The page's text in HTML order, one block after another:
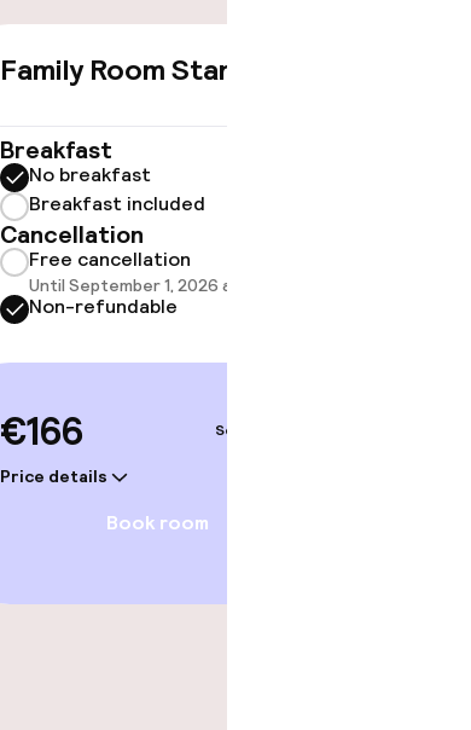
Family Room Standard
Breakfast
No breakfast
Breakfast included
Cancellation
Free cancellation
Until September 1, 2026 at 9:59 PM
Non-refundable
€166
Price details
Sep 4 – 5
Book room